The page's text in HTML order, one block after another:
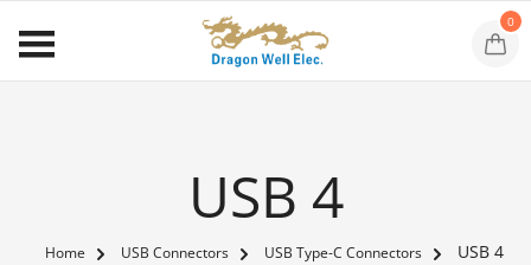
0
USB 4
Home USB Connectors USB Type-C Connectors USB 4